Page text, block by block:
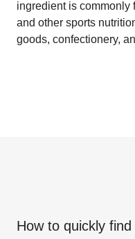
ingredient is commonly
and other sports
goods, confectionery,
How to quickly